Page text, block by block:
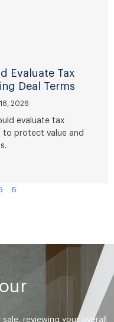
Evaluate Tax
Deal Terms
2026
evaluate tax
to protect value and
6
reviewing your overall